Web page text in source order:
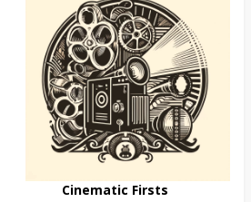
Cinematic Firsts